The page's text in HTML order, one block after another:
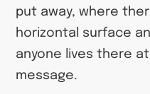
put away, where
horizontal surface
anyone lives there
message.